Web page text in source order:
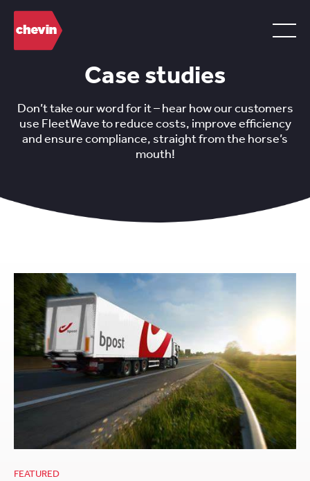
Case studies
Don’t take our word for it – hear how our customers
use FleetWave to reduce costs, improve efficiency
and ensure compliance, straight from the horse’s
mouth!
FEATURED